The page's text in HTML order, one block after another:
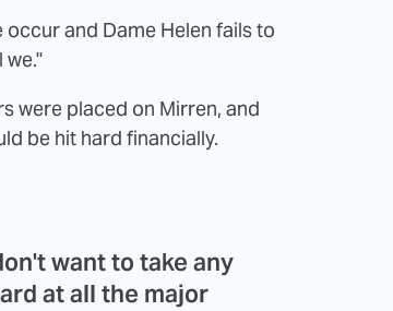
and Dame Helen fails to
we."
were placed on Mirren, and
be hit hard financially.
want to take any
at all the major